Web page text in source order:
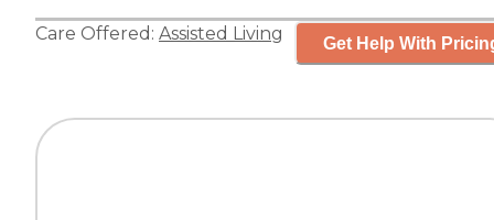
Care Offered: Assisted Living Get Help With